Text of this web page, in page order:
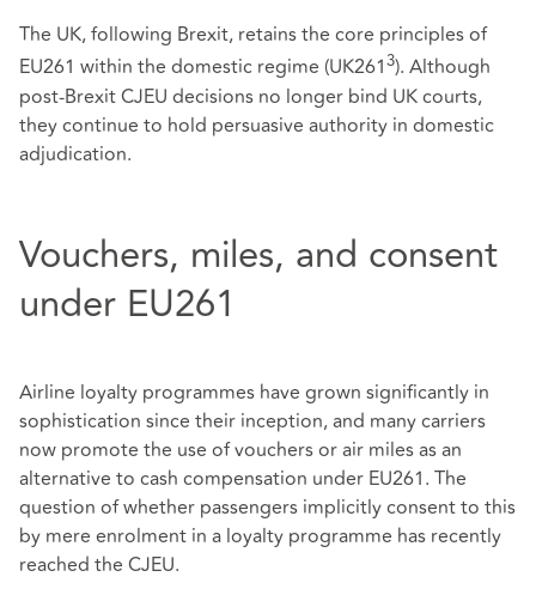
The UK, following Brexit, retains the core principles of
EU261 within the domestic regime (UK2613). Although
post‑Brexit CJEU decisions no longer bind UK courts,
they continue to hold persuasive authority in domestic
adjudication.
Vouchers, miles, and consent
under EU261
Airline loyalty programmes have grown significantly in
sophistication since their inception, and many carriers
now promote the use of vouchers or air miles as an
alternative to cash compensation under EU261. The
question of whether passengers implicitly consent to this
by mere enrolment in a loyalty programme has recently
reached the CJEU.